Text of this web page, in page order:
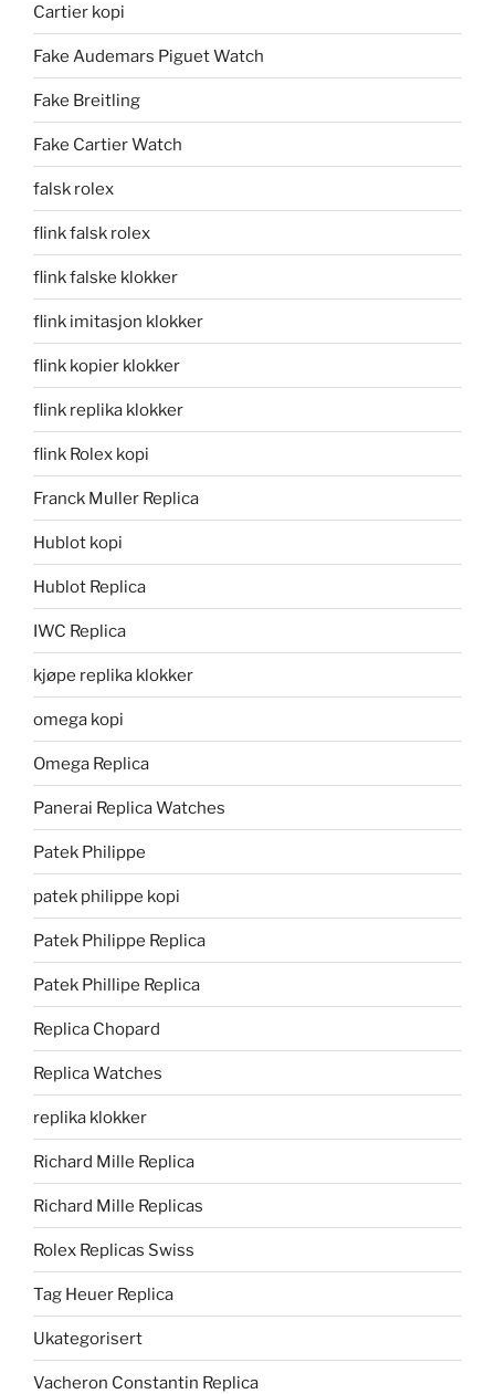
Cartier kopi
Fake Audemars Piguet Watch
Fake Breitling
Fake Cartier Watch
falsk rolex
flink falsk rolex
flink falske klokker
flink imitasjon klokker
flink kopier klokker
flink replika klokker
flink Rolex kopi
Franck Muller Replica
Hublot kopi
Hublot Replica
IWC Replica
kjøpe replika klokker
omega kopi
Omega Replica
Panerai Replica Watches
Patek Philippe
patek philippe kopi
Patek Philippe Replica
Patek Phillipe Replica
Replica Chopard
Replica Watches
replika klokker
Richard Mille Replica
Richard Mille Replicas
Rolex Replicas Swiss
Tag Heuer Replica
Ukategorisert
Vacheron Constantin Replica